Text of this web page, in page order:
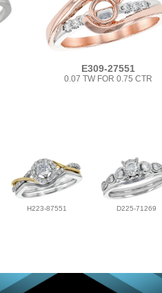
E309-27551
0.07 TW FOR 0.75 CTR
H223-87551 D225-71269